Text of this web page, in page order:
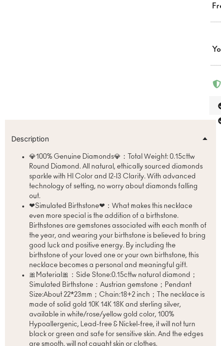
Description
💎100% Genuine Diamonds💎：Total Weight: 0.15cttw
Round Diamond. All natural, ethically sourced diamonds
sparkle with HI Color and I2-I3 Clarity. With advanced
technology of setting, no worry about diamonds falling
out.
❤Simulated Birthstone❤：What makes this necklace
even more special is the addition of a birthstone.
Birthstones are gemstones associated with each month of
the year, and wearing your birthstone is believed to bring
good luck and positive energy. By including the
birthstone of your loved one or your own birthstone, this
necklace becomes a personal and meaningful gift.
🎀Material🎀：Side Stone:0.15cttw natural diamond；
Simulated Birthstone：Austrian gemstone；Pendant
Size:About 22*23mm；Chain:18+2 inch；The necklace is
made of solid gold 10K 14K 18K and sterling silver,
available in white/rose/yellow gold color, 100%
Hypoallergenic, Lead-free & Nickel-free, it will not turn
black or green and safe for sensitive skin. And the edges
are smooth, will not caught skin or clothes.